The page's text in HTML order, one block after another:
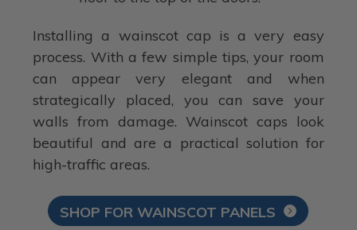
Installing a wainscot cap is a very easy
process. With a few simple tips, your room
can appear very elegant and when
strategically placed, you can save your
walls from damage. Wainscot caps look
beautiful and are a practical solution for
high-traffic areas.
SHOP FOR WAINSCOT PANELS